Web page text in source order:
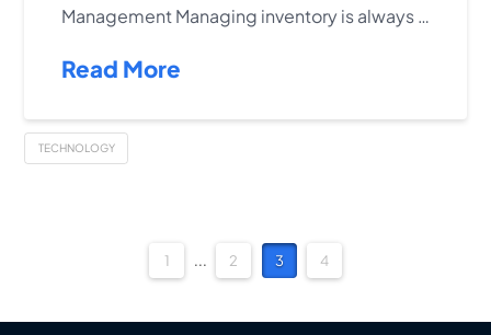
Management Managing inventory is always …
Read More
TECHNOLOGY
1 ... 2 3 4